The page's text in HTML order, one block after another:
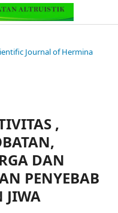
Journal of Hermina
,
DAN
PENYEBAB
JIWA